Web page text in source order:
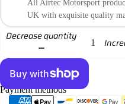
All Airtec Motorsport
UK with exquisite quality
Decrease quantity
More payment options
Payment methods